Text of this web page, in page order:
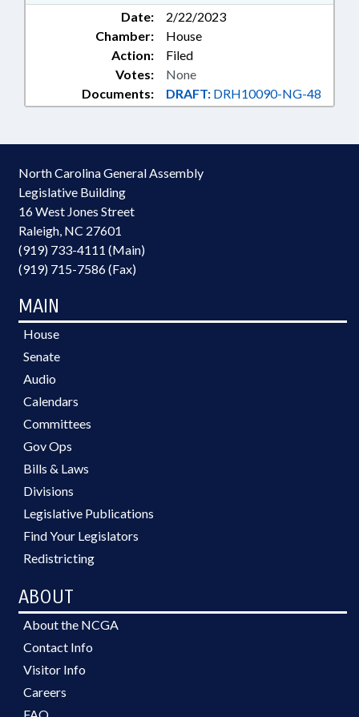
Date:
2/22/2023
Chamber:
House
Action:
Filed
Documents: DRAFT: DRH10090-NG-48
Votes: None
North Carolina General Assembly
Legislative Building
16 West Jones Street
Raleigh, NC 27601
(919) 733-4111 (Main)
(919) 715-7586 (Fax)
MAIN
House
Senate
Audio
Calendars
Committees
Gov Ops
Bills & Laws
Divisions
Legislative Publications
Find Your Legislators
Redistricting
ABOUT
About the NCGA
Contact Info
Visitor Info
Careers